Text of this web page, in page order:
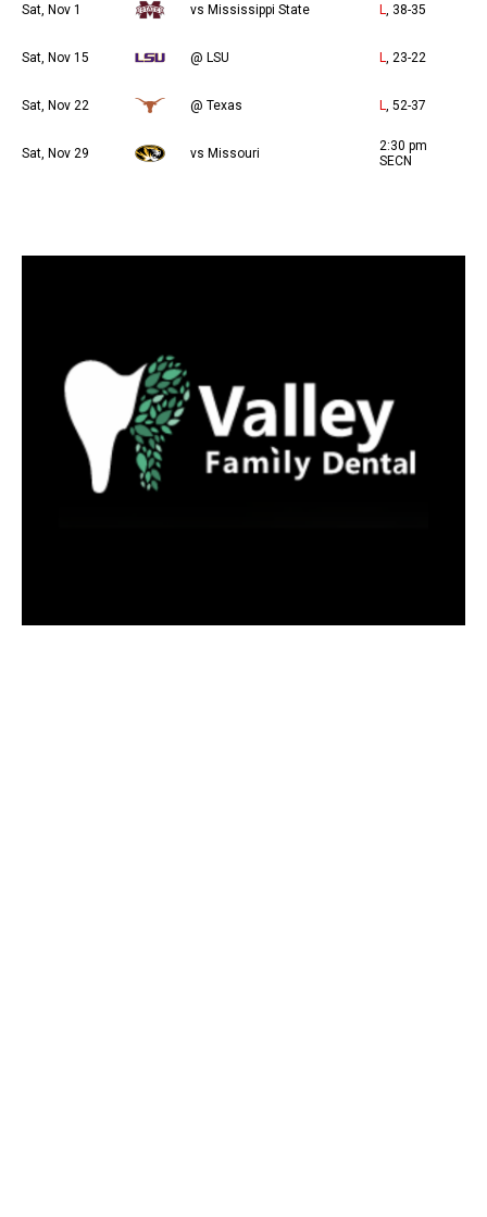
Sat, Nov 1 vs Mississippi State L, 38-35
Sat, Nov 15 @ LSU L, 23-22
Sat, Nov 22 @ Texas L, 52-37
Sat, Nov 29 vs Missouri
2:30 pm
SECN